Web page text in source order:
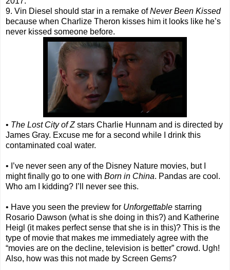
9. Vin Diesel should star in a remake ofNever Been Kissed
because when Charlize Theron kisses him it looks like he’s
never kissed someone before.
• The Lost City of Zstars Charlie Hunnam and is directed by
James Gray. Excuse me for a second while I drink this
contaminated coal water.
• I’ve never seen any of the Disney Nature movies, but I
might finally go to one with Born in China. Pandas are cool.
Who am I kidding? I’ll never see this.
• Have you seen the preview for Unforgettable starring
Rosario Dawson (what is she doing in this?) and Katherine
Heigl (it makes perfect sense that she is in this)? This is the
type of movie that makes me immediately agree with the
“movies are on the decline, television is better” crowd. Ugh!
Also, how was this not made by Screen Gems?